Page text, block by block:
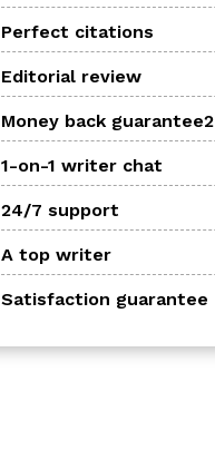
Perfect citations
Editorial review
Money back guarantee2
1-on-1 writer chat
24/7 support
A top writer
Satisfaction guarantee